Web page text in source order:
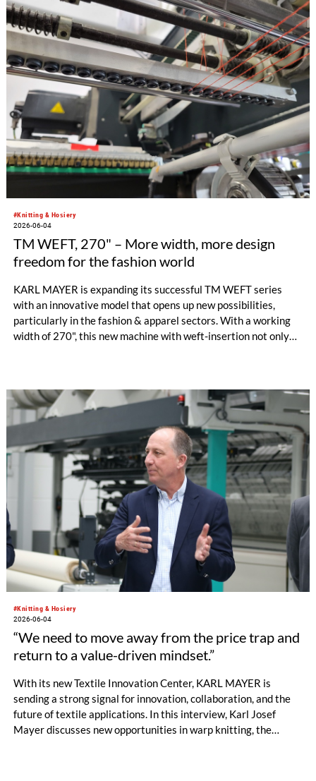
as rigid version or with one-dimensional stretch, the new
elasticity in both dimensions expands the possibilities for
cross-band panel fabrics.
#Knitting & Hosiery
2026-06-04
TM WEFT, 270" – More width, more design
freedom for the fashion world
KARL MAYER is expanding its successful TM WEFT series
with an innovative model that opens up new possibilities,
particularly in the fashion & apparel sectors. With a working
width of 270", this new machine with weft-insertion not only
well-thought-out upgrade also ensures even greater design
versatility.
#Knitting & Hosiery
2026-06-04
“We need to move away from the price trap and
return to a value-driven mindset.”
With its new Textile Innovation Center, KARL MAYER is
sending a strong signal for innovation, collaboration, and the
future of textile applications. In this interview, Karl Josef
Mayer discusses new opportunities in warp knitting, the